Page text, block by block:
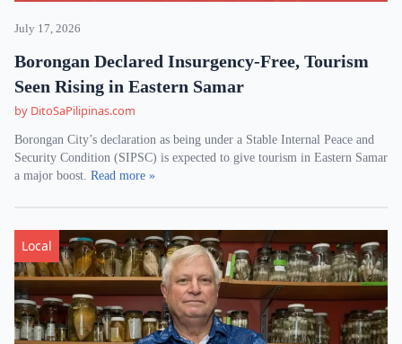
July 17, 2026
Borongan Declared Insurgency-Free, Tourism
Seen Rising in Eastern Samar
by DitoSaPilipinas.com
Borongan City’s declaration as being under a Stable Internal Peace and
Security Condition (SIPSC) is expected to give tourism in Eastern Samar
a major boost. Read more »
Local